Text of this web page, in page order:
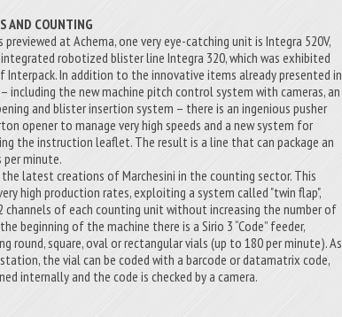
AND COUNTING
at Achema, one very eye-catching unit is Integra 520V,
robotized blister line Integra 320, which was exhibited
In addition to the innovative items already presented in
including the new machine pitch control system with cameras, an
and blister insertion system – there is an ingenious pusher
opener to manage very high speeds and a new system for
the instruction leaflet. The result is a line that can package an
per minute.
latest creations of Marchesini in the counting sector. This
high production rates, exploiting a system called "twin flap",
channels of each counting unit without increasing the number of
beginning of the machine there is a Sirio 3 “Code” feeder,
round, square, oval or rectangular vials (up to 180 per minute). As
the vial can be coded with a barcode or datamatrix code,
internally and the code is checked by a camera.